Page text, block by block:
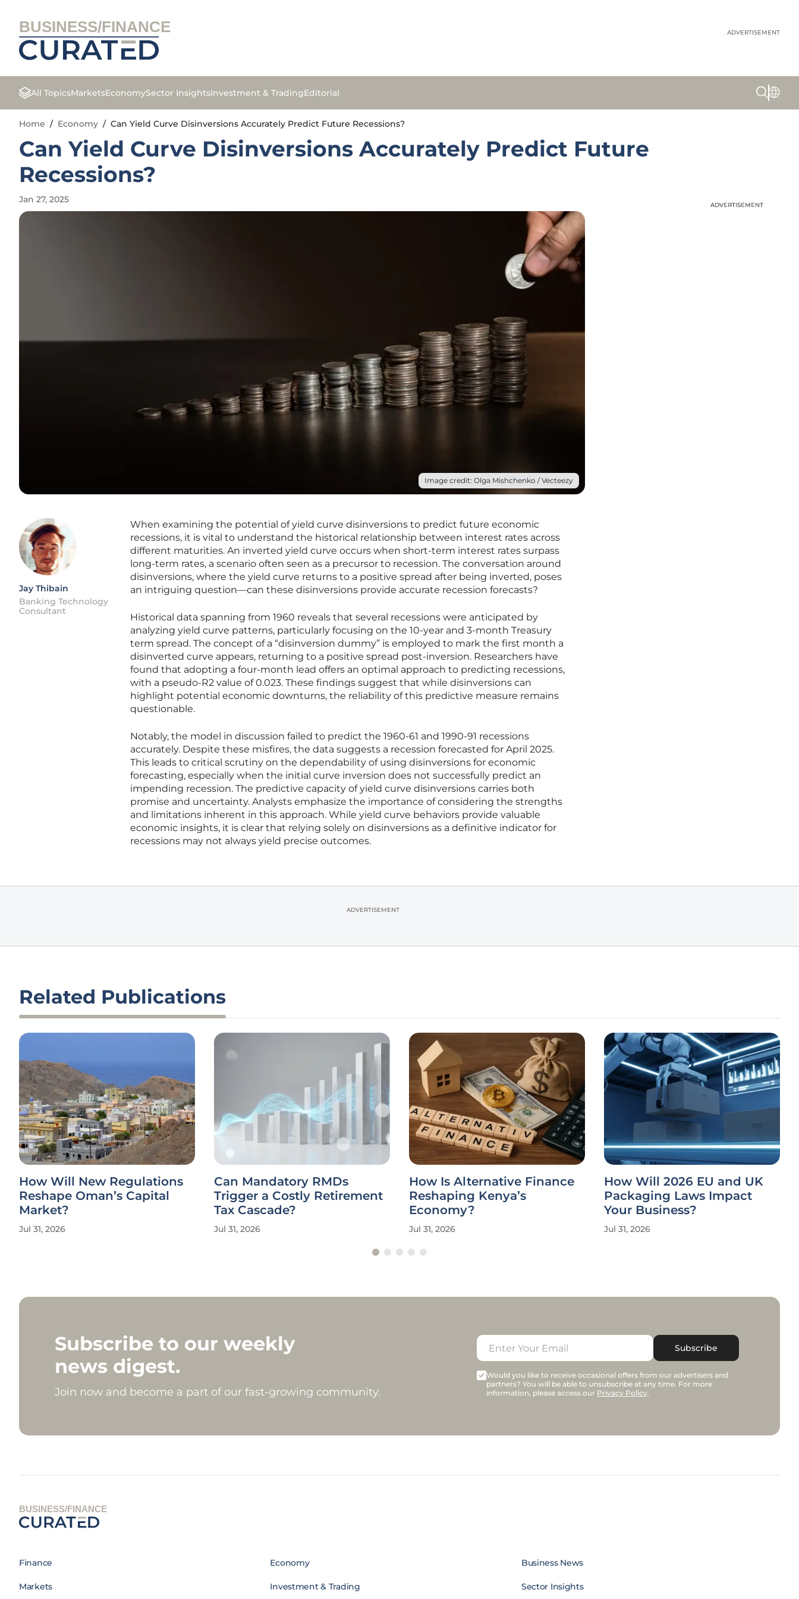
BUSINESS/FINANCE ADVERTISEMENT
All TopicsMarketsEconomySector InsightsInvestment & TradingEditorial
Home / Economy / Can Yield Curve Disinversions Accurately Predict Future Recessions?
Can Yield Curve Disinversions Accurately Predict Future
Recessions?
Jan 27, 2025
Image credit: Olga Mishchenko / Vecteezy
Jay Thibain
Banking Technology
Consultant
When examining the potential of yield curve disinversions to predict future economic
recessions, it is vital to understand the historical relationship between interest rates across
different maturities. An inverted yield curve occurs when short-term interest rates surpass
long-term rates, a scenario often seen as a precursor to recession. The conversation around
disinversions, where the yield curve returns to a positive spread after being inverted, poses
an intriguing question—can these disinversions provide accurate recession forecasts?
Historical data spanning from 1960 reveals that several recessions were anticipated by
analyzing yield curve patterns, particularly focusing on the 10-year and 3-month Treasury
term spread. The concept of a “disinversion dummy” is employed to mark the first month a
disinverted curve appears, returning to a positive spread post-inversion. Researchers have
found that adopting a four-month lead offers an optimal approach to predicting recessions,
with a pseudo-R2 value of 0.023. These findings suggest that while disinversions can
highlight potential economic downturns, the reliability of this predictive measure remains
questionable.
Notably, the model in discussion failed to predict the 1960-61 and 1990-91 recessions
accurately. Despite these misfires, the data suggests a recession forecasted for April 2025.
This leads to critical scrutiny on the dependability of using disinversions for economic
forecasting, especially when the initial curve inversion does not successfully predict an
impending recession. The predictive capacity of yield curve disinversions carries both
promise and uncertainty. Analysts emphasize the importance of considering the strengths
and limitations inherent in this approach. While yield curve behaviors provide valuable
economic insights, it is clear that relying solely on disinversions as a definitive indicator for
recessions may not always yield precise outcomes.
ADVERTISEMENT
ADVERTISEMENT
ADVERTISEMENT
Related Publications
How Will New Regulations
Reshape Oman’s Capital
Market?
Jul 31, 2026
Can Mandatory RMDs
Trigger a Costly Retirement
Tax Cascade?
Jul 31, 2026
How Is Alternative Finance
Reshaping Kenya’s
Economy?
Jul 31, 2026
How Will 2026 EU and UK
Packaging Laws Impact
Your Business?
Jul 31, 2026
Subscribe to our weekly
news digest.
Join now and become a part of our fast-growing community.
Subscribe
Would you like to receive occasional offers from our advertisers and
partners? You will be able to unsubscribe at any time. For more
information, please access our Privacy Policy.
BUSINESS/FINANCE
Finance Economy Business News
Markets Investment & Trading Sector Insights